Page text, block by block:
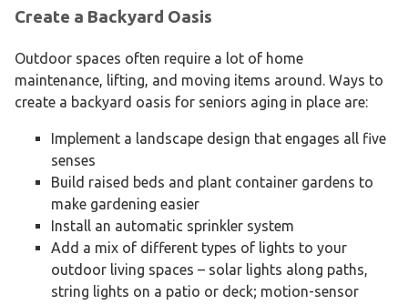
Create a Backyard Oasis
Outdoor spaces often require a lot of home
maintenance, lifting, and moving items around. Ways to
create a backyard oasis for seniors aging in place are:
Implement a landscape design that engages all five
senses
Build raised beds and plant container gardens to
make gardening easier
Install an automatic sprinkler system
Add a mix of different types of lights to your
outdoor living spaces – solar lights along paths,
string lights on a patio or deck; motion-sensor